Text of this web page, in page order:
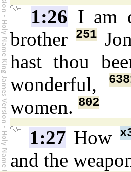
1:26 I am
brother 251
hast thou
wonderful,
women. 802
1:27 How
and the